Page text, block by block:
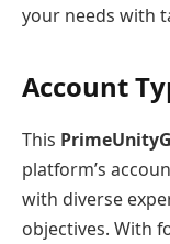
your needs with
Account
This
platform’s
with diverse
objectives. With